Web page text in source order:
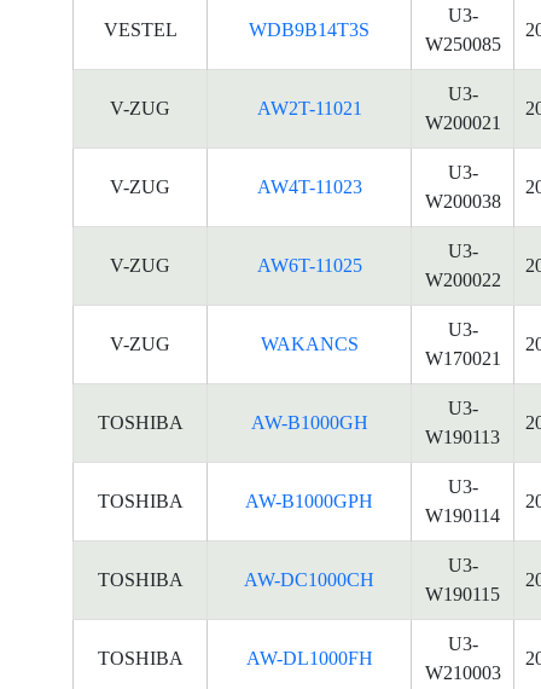
VESTEL WDB9B14T3S
U3-
W250085
V-ZUG AW2T-11021
U3-
W200021
V-ZUG AW4T-11023
U3-
W200038
V-ZUG AW6T-11025
U3-
W200022
V-ZUG WAKANCS
U3-
W170021
TOSHIBA AW-B1000GH
U3-
W190113
TOSHIBA AW-B1000GPH
U3-
W190114
TOSHIBA AW-DC1000CH
U3-
W190115
TOSHIBA AW-DL1000FH
U3-
W210003